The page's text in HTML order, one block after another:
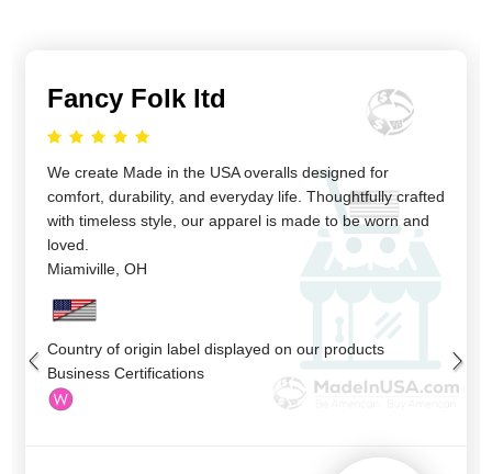
Fancy Folk ltd
We create Made in the USA overalls designed for
comfort, durability, and everyday life. Thoughtfully crafted
with timeless style, our apparel is made to be worn and
loved.
Miamiville OH
Country of origin label displayed on our products
Business Certifications